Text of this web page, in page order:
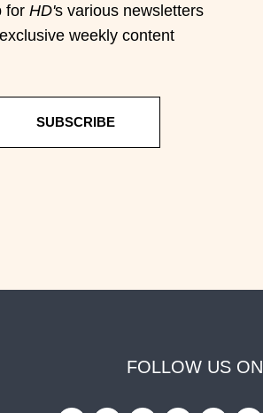
for HD's various newsletters
weekly content
SUBSCRIBE
FOLLOW US ON